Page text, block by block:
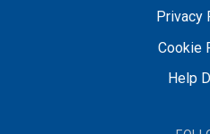
Privacy
Cookie
Help